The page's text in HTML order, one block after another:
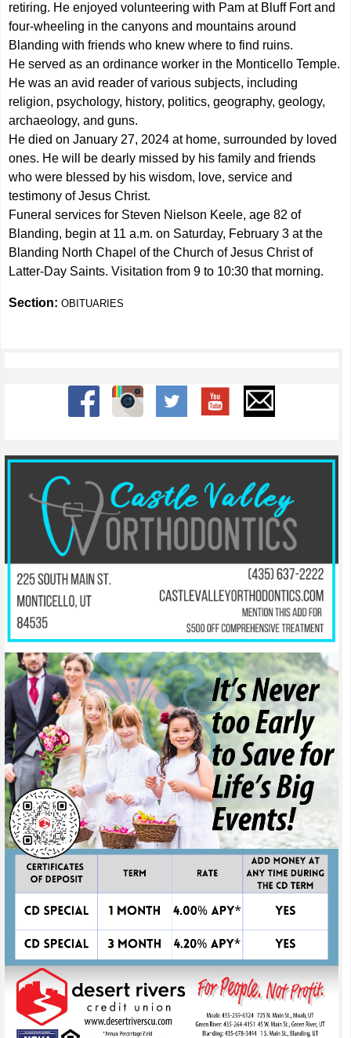
retiring. He enjoyed volunteering with Pam at Bluff Fort and
four-wheeling in the canyons and mountains around
Blanding with friends who knew where to find ruins.
He served as an ordinance worker in the Monticello Temple.
He was an avid reader of various subjects, including
religion, psychology, history, politics, geography, geology,
archaeology, and guns.
He died on January 27, 2024 at home, surrounded by loved
ones. He will be dearly missed by his family and friends
who were blessed by his wisdom, love, service and
testimony of Jesus Christ.
Funeral services for Steven Nielson Keele, age 82 of
Blanding, begin at 11 a.m. on Saturday, February 3 at the
Blanding North Chapel of the Church of Jesus Christ of
Latter-Day Saints. Visitation from 9 to 10:30 that morning.
Section:OBITUARIES